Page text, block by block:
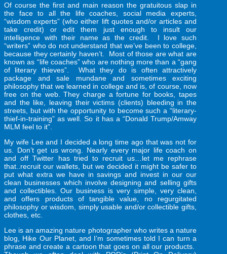
Of course the first and main reason the gratuitous slap in
the face to all the life coaches, social media experts,
“wisdom experts” (who either lift quotes and/or articles and
take credit) or edit them just enough to insult our
intelligence with their name as the credit. I love such
“writers” who do not understand that we’ve been to college,
because they certainly haven’t. Most of those are what are
known as “life coaches” who are nothing more than a “gang
of literary thieves”. What they do is often attractively
package and sale mundane and sometimes exciting
philosophy that we learned in college and is, of course, now
free on the web. They charge a fortune for books, tapes
and the like, leaving their victims (clients) bleeding in the
streets, but with the opportunity to become such a “literary-
thief-in-training” as well. So it has a “Donald Trump/Amway
MLM feel to it”.
My wife Lee and I decided a long time ago that was not for
us. Don’t get us wrong. Nearly every major life coach on
and off Twitter has tried to recruit us…let me rephrase
that..recruit our wallets, but we decided it might be safer to
put what extra we have in savings and invest in our our
clean businesses which involve designing and selling gifts
and collectibles. Our business is very simple, very clean,
and offers products of tangible value, no regurgitated
philosophy or wisdom, simply usable and/or collectible gifts,
clothes, etc.
Lee is an amazing nature photographer who writes a nature
blog , Hike Our Planet, and I’m sometimes told I can turn a
phrase and create a cartoon that goes on all our products.